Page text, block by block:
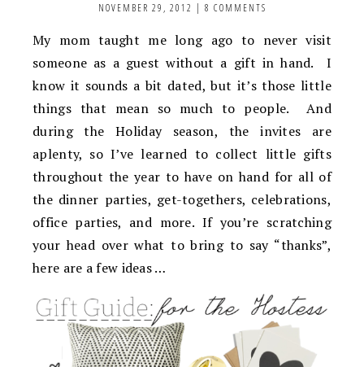
NOVEMBER 29, 2012 | 8 COMMENTS
My mom taught me long ago to never visit
someone as a guest without a gift in hand. I
know it sounds a bit dated, but it’s those little
things that mean so much to people. And
during the Holiday season, the invites are
aplenty, so I’ve learned to collect little gifts
throughout the year to have on hand for all of
the dinner parties, get-togethers, celebrations,
office parties, and more. If you’re scratching
your head over what to bring to say “thanks”,
here are a few ideas …